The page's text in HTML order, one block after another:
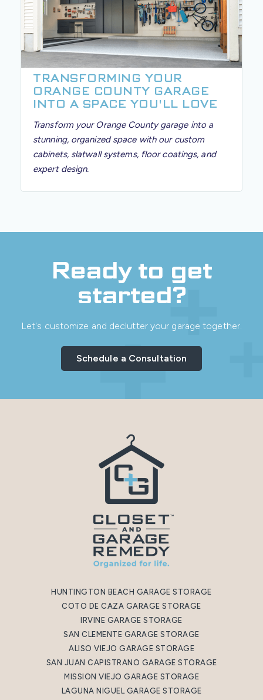
TRANSFORMING YOUR
ORANGE COUNTY GARAGE
INTO A SPACE YOU'LL LOVE
Transform your Orange County garage into a
stunning, organized space with our custom
cabinets, slatwall systems, floor coatings, and
expert design.
Ready to get
started?
Let's customize and declutter your garage together.
Schedule a Consultation
HUNTINGTON BEACH GARAGE STORAGE
COTO DE CAZA GARAGE STORAGE
IRVINE GARAGE STORAGE
SAN CLEMENTE GARAGE STORAGE
ALISO VIEJO GARAGE STORAGE
SAN JUAN CAPISTRANO GARAGE STORAGE
MISSION VIEJO GARAGE STORAGE
LAGUNA NIGUEL GARAGE STORAGE